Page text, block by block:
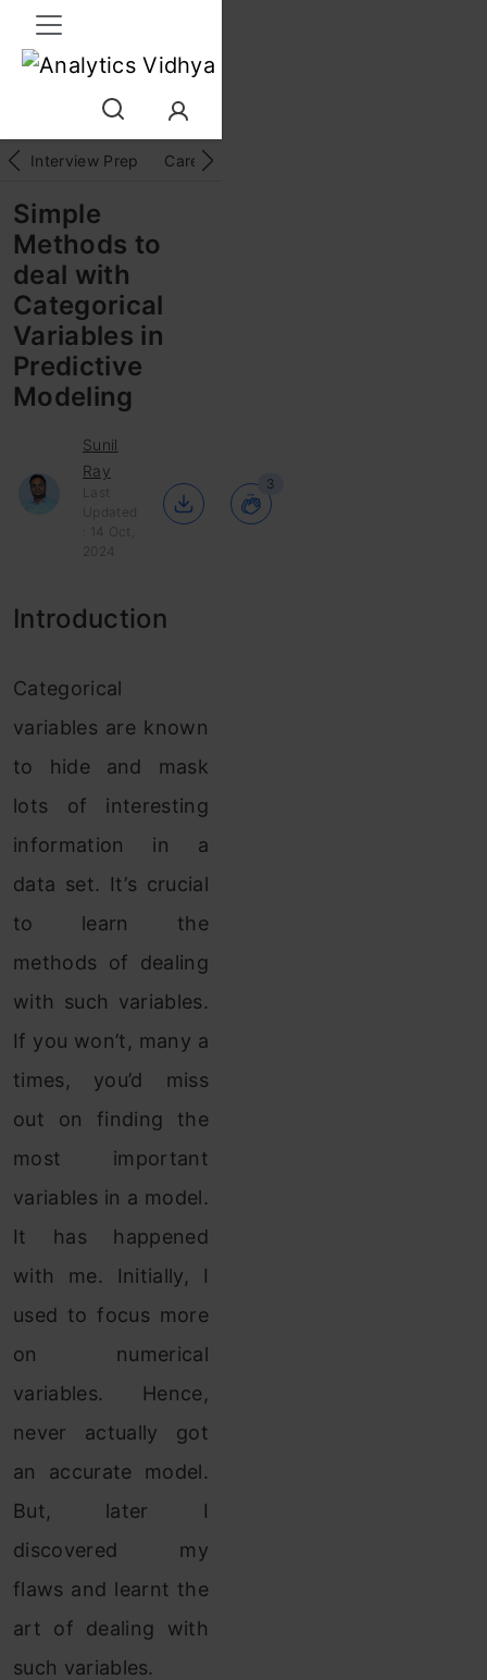
Interview Prep Career
Simple
Methods to
deal with
Categorical
Variables in
Predictive
Modeling
Sunil
Ray
Last
Updated
: 14 Oct,
2024
3
Introduction
Categorical
variables are known
to hide and mask
lots of interesting
information in a
data set. It’s crucial
to learn the
methods of dealing
with such variables.
If you won’t, many a
times, you’d miss
out on finding the
most important
variables in a model.
It has happened
with me. Initially, I
used to focus more
on numerical
variables. Hence,
never actually got
an accurate model.
But, later I
discovered my
flaws and learnt the
art of dealing with
such variables.